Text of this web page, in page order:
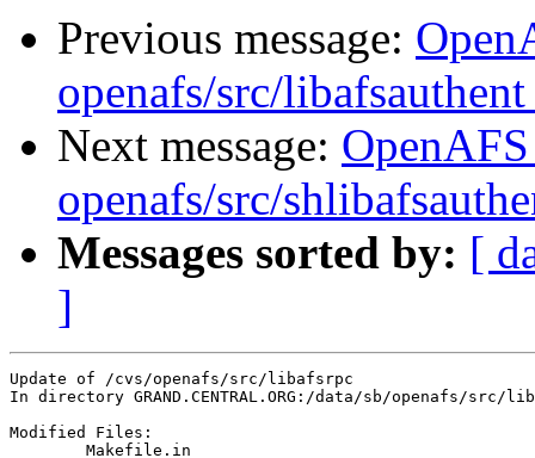
Previous message:
openafs/src/
Next message:
openafs/src/
Messages sorted by: [
]
Update of /cvs/openafs/src/libafsrpc
In directory GRAND.CENTRAL.ORG:/data/sb/openafs/src/
Modified Files: